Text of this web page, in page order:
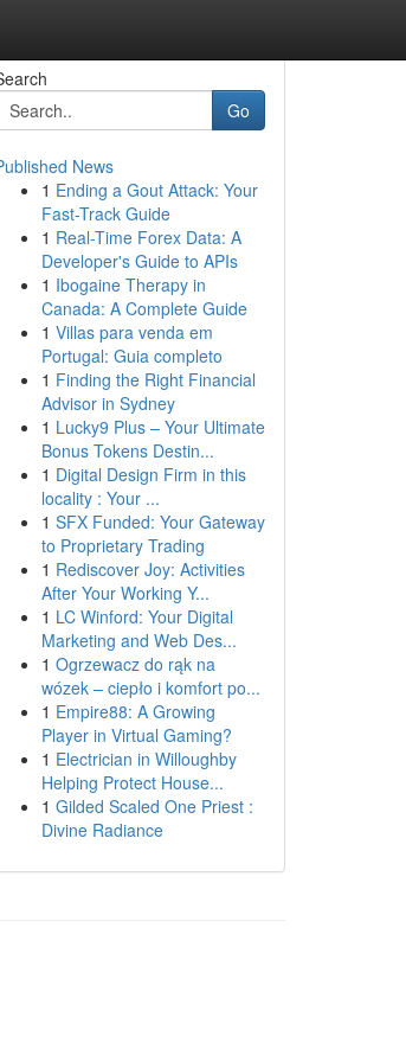
Go
News
1 Ending a Gout Attack: Your
Fast-Track Guide
1 Real-Time Forex Data: A
Developer's Guide to APIs
1 Ibogaine Therapy in
Canada: A Complete Guide
1 Villas para venda em
Portugal: Guia completo
1 Finding the Right Financial
Advisor in Sydney
1 Lucky9 Plus – Your Ultimate
Bonus Tokens Destin...
1 Digital Design Firm in this
locality : Your ...
1 SFX Funded: Your Gateway
to Proprietary Trading
1 Rediscover Joy: Activities
After Your Working Y...
1 LC Winford: Your Digital
Marketing and Web Des...
1 Ogrzewacz do rąk na
wózek – ciepło i komfort po...
1 Empire88: A Growing
Player in Virtual Gaming?
1 Electrician in Willoughby
Helping Protect House...
1 Gilded Scaled One Priest :
Divine Radiance